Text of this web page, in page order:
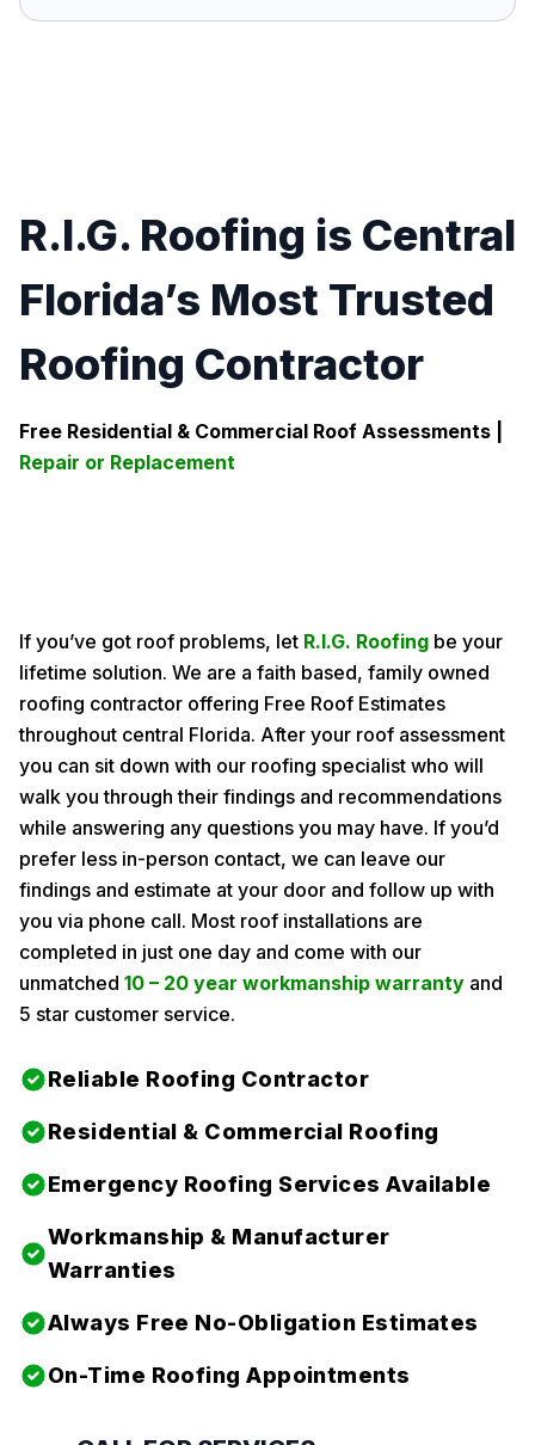
R.I.G. Roofing is Central
Florida’s Most Trusted
Roofing Contractor
Free Residential & Commercial Roof Assessments |
Repair or Replacement
If you’ve got roof problems, let R.I.G. Roofing be your
lifetime solution. We are a faith based, family owned
roofing contractor offering Free Roof Estimates
throughout central Florida. After your roof assessment
you can sit down with our roofing specialist who will
walk you through their findings and recommendations
while answering any questions you may have. If you’d
prefer less in-person contact, we can leave our
findings and estimate at your door and follow up with
you via phone call. Most roof installations are
completed in just one day and come with our
unmatched 10 – 20 year workmanship warranty and
5 star customer service.
Reliable Roofing Contractor
Residential & Commercial Roofing
Emergency Roofing Services Available
Workmanship & Manufacturer
Warranties
Always Free No-Obligation Estimates
On-Time Roofing Appointments